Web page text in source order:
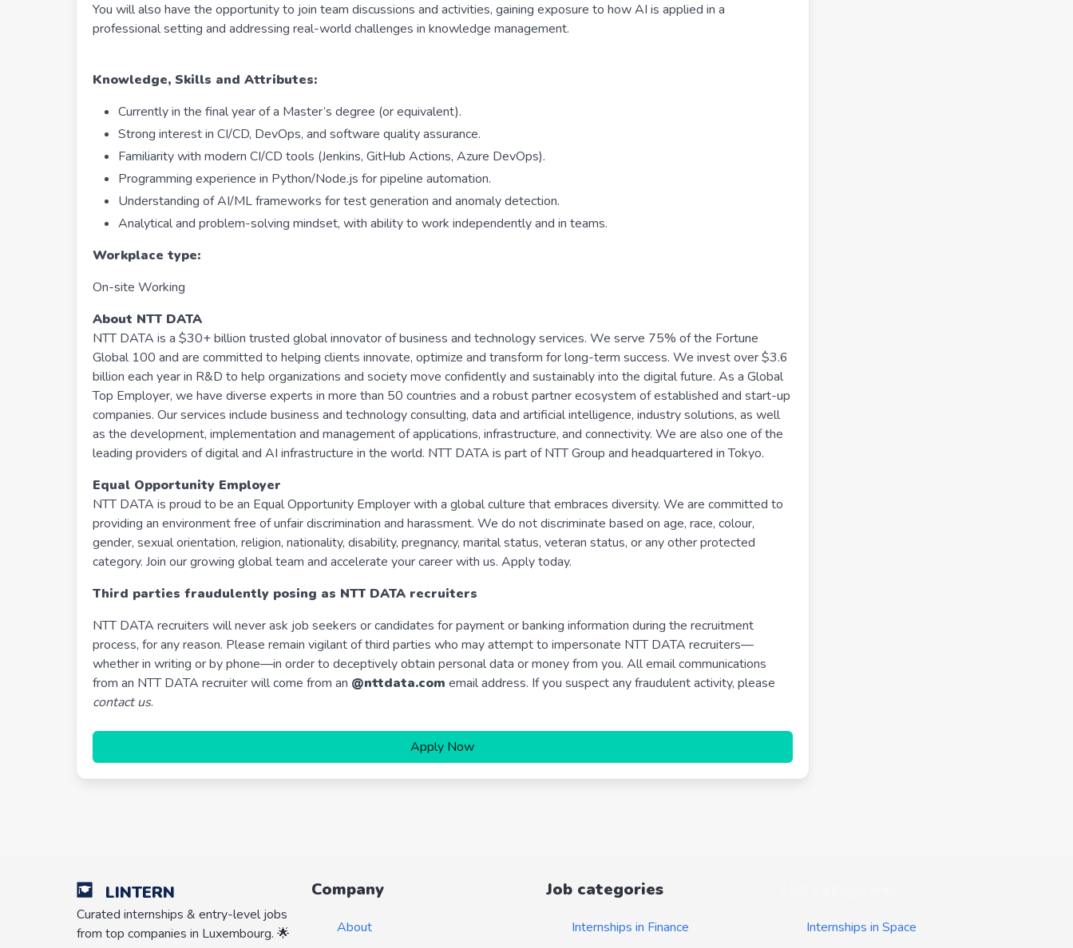
You will also have the opportunity to join team discussions and activities, gaining exposure to how AI is applied in a
professional setting and addressing real-world challenges in knowledge management.
Knowledge, Skills and Attributes:
Currently in the final year of a Master’s degree (or equivalent).
Strong interest in CI/CD, DevOps, and software quality assurance.
Familiarity with modern CI/CD tools (Jenkins, GitHub Actions, Azure DevOps).
Programming experience in Python/Node.js for pipeline automation.
Understanding of AI/ML frameworks for test generation and anomaly detection.
Analytical and problem-solving mindset, with ability to work independently and in teams.
Workplace type:
On-site Working
About NTT DATA
NTT DATA is a $30+ billion trusted global innovator of business and technology services. We serve 75% of the Fortune
Global 100 and are committed to helping clients innovate, optimize and transform for long-term success. We invest over $3.6
billion each year in R&D to help organizations and society move confidently and sustainably into the digital future. As a Global
Top Employer, we have diverse experts in more than 50 countries and a robust partner ecosystem of established and start-up
companies. Our services include business and technology consulting, data and artificial intelligence, industry solutions, as well
as the development, implementation and management of applications, infrastructure, and connectivity. We are also one of the
leading providers of digital and AI infrastructure in the world. NTT DATA is part of NTT Group and headquartered in Tokyo.
Equal Opportunity Employer
NTT DATA is proud to be an Equal Opportunity Employer with a global culture that embraces diversity. We are committed to
providing an environment free of unfair discrimination and harassment. We do not discriminate based on age, race, colour,
gender, sexual orientation, religion, nationality, disability, pregnancy, marital status, veteran status, or any other protected
category. Join our growing global team and accelerate your career with us. Apply today.
Third parties fraudulently posing as NTT DATA recruiters
NTT DATA recruiters will never ask job seekers or candidates for payment or banking information during the recruitment
process, for any reason. Please remain vigilant of third parties who may attempt to impersonate NTT DATA recruiters—
whether in writing or by phone—in order to deceptively obtain personal data or money from you. All email communications
from an NTT DATA recruiter will come from an @nttdata.com email address. If you suspect any fraudulent activity, please
contact us.
Apply Now
LINTERN
Curated internships & entry-level jobs
from top companies in Luxembourg. 🌟
Company
About
Job categories
Internships in Finance
Internships in Space